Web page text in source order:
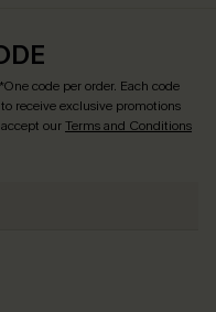
code per order. Each code
receive exclusive promotions
ourTerms and Conditions